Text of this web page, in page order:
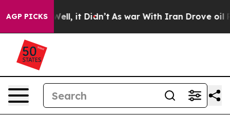
AGP PICKS
Well, it Didn’t As war With Iran Drove oil Prices